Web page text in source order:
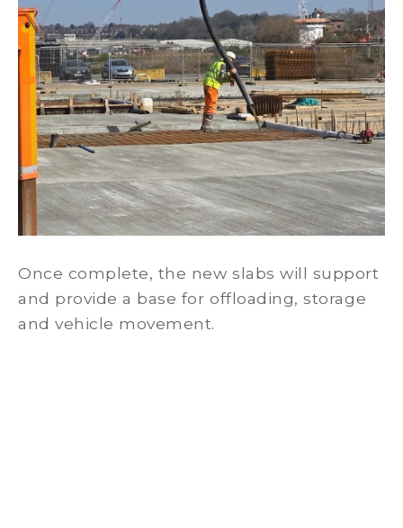
Once complete, the new slabs will support
and provide a base for offloading, storage
and vehicle movement.